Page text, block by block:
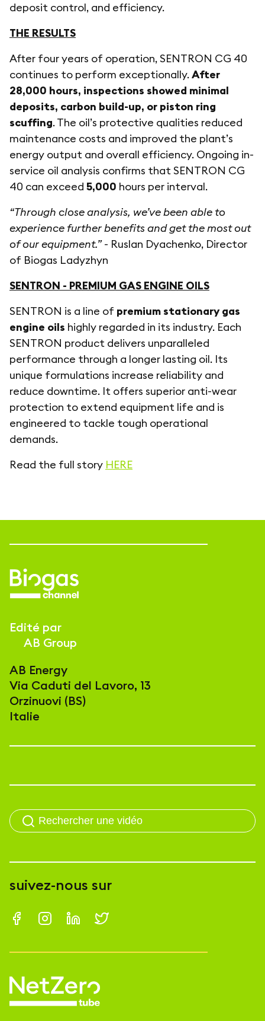
deposit control, and efficiency.
THE RESULTS
After four years of operation, SENTRON CG 40
continues to perform exceptionally.After
28,000 hours, inspections showed minimal
deposits, carbon build-up, or piston ring
scuffing. The oil’s protective qualities reduced
maintenance costs and improved the plant’s
energy output and overall efficiency. Ongoing in-
service oil analysis confirms that SENTRON CG
40 can exceed 5,000 hours per interval.
“Through close analysis, we’ve been able to
experience further benefits and get the most out
of our equipment.”- Ruslan Dyachenko, Director
of Biogas Ladyzhyn
SENTRON - PREMIUM GAS ENGINE OILS
SENTRON is a line of premium stationary gas
engine oils highly regarded in its industry. Each
SENTRON product delivers unparalleled
performance through a longer lasting oil. Its
unique formulations increase reliability and
reduce downtime. It offers superior anti-wear
protection to extend equipment life and is
engineered to tackle tough operational
demands.
Read the full story HERE
Edité par
AB Group
AB Energy
Via Caduti del Lavoro, 13
Orzinuovi (BS)
Italie
suivez-nous sur